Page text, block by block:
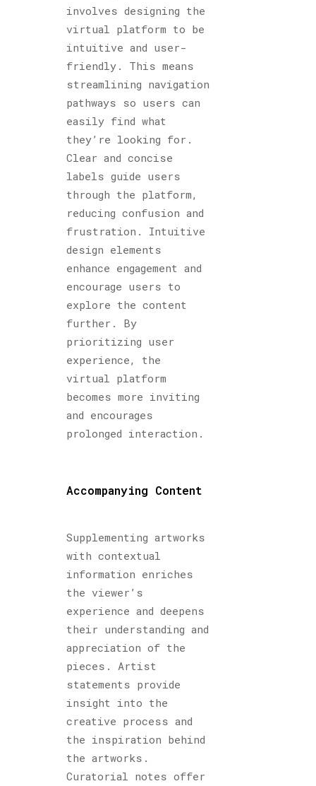
involves designing the
virtual platform to be
intuitive and user-
friendly. This means
streamlining navigation
pathways so users can
easily find what
they’re looking for.
Clear and concise
labels guide users
through the platform,
reducing confusion and
frustration. Intuitive
design elements
enhance engagement and
encourage users to
explore the content
further. By
prioritizing user
experience, the
virtual platform
becomes more inviting
and encourages
prolonged interaction.
Accompanying Content
Supplementing artworks
with contextual
information enriches
the viewer’s
experience and deepens
their understanding and
appreciation of the
pieces. Artist
statements provide
insight into the
creative process and
the inspiration behind
the artworks.
Curatorial notes offer